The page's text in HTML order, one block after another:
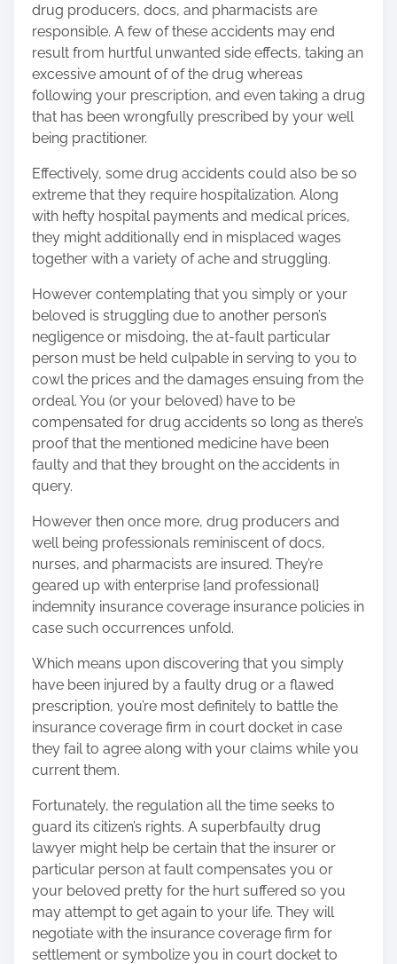
drug producers, docs, and pharmacists are
responsible. A few of these accidents may end
result from hurtful unwanted side effects, taking an
excessive amount of of the drug whereas
following your prescription, and even taking a drug
that has been wrongfully prescribed by your well
being practitioner.
Effectively, some drug accidents could also be so
extreme that they require hospitalization. Along
with hefty hospital payments and medical prices,
they might additionally end in misplaced wages
together with a variety of ache and struggling.
However contemplating that you simply or your
beloved is struggling due to another person’s
negligence or misdoing, the at-fault particular
person must be held culpable in serving to you to
cowl the prices and the damages ensuing from the
ordeal. You (or your beloved) have to be
compensated for drug accidents so long as there’s
proof that the mentioned medicine have been
faulty and that they brought on the accidents in
query.
However then once more, drug producers and
well being professionals reminiscent of docs,
nurses, and pharmacists are insured. They’re
geared up with enterprise {and professional}
indemnity insurance coverage insurance policies in
case such occurrences unfold.
Which means upon discovering that you simply
have been injured by a faulty drug or a flawed
prescription, you’re most definitely to battle the
insurance coverage firm in court docket in case
they fail to agree along with your claims while you
current them.
Fortunately, the regulation all the time seeks to
guard its citizen’s rights. A superbfaulty drug
lawyer might help be certain that the insurer or
particular person at fault compensates you or
your beloved pretty for the hurt suffered so you
may attempt to get again to your life. They will
negotiate with the insurance coverage firm for
settlement or symbolize you in court docket to